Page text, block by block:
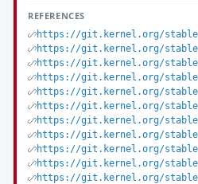
REFERENCES
https://git.kernel.org/stable/c/
https://git.kernel.org/stable/c/
https://git.kernel.org/stable/c/
https://git.kernel.org/stable/c/
https://git.kernel.org/stable/c/
https://git.kernel.org/stable/c/
https://git.kernel.org/stable/c/
https://git.kernel.org/stable/c/
https://git.kernel.org/stable/c/
https://git.kernel.org/stable/c/
https://git.kernel.org/stable/c/